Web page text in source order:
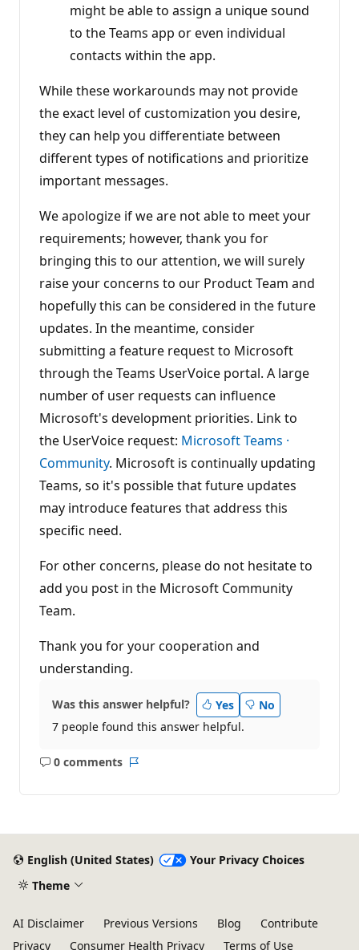
might be able to assign a unique sound
to the Teams app or even individual
contacts within the app.
While these workarounds may not provide
the exact level of customization you desire,
they can help you differentiate between
different types of notifications and prioritize
important messages.
We apologize if we are not able to meet your
requirements; however, thank you for
bringing this to our attention, we will surely
raise your concerns to our Product Team and
hopefully this can be considered in the future
updates. In the meantime, consider
submitting a feature request to Microsoft
through the Teams UserVoice portal. A large
number of user requests can influence
Microsoft's development priorities. Link to
the UserVoice request: Microsoft Teams ·
Community. Microsoft is continually updating
Teams, so it's possible that future updates
may introduce features that address this
specific need.
For other concerns, please do not hesitate to
add you post in the Microsoft Community
Team.
Thank you for your cooperation and
understanding.
Was this answer helpful? Yes
No
7 people found this answer helpful.
0 comments
No
English (United States)
Your Privacy Choices
Theme
AI Disclaimer Previous Versions Blog
Contribute
Privacy
Consumer Health Privacy Terms of Use